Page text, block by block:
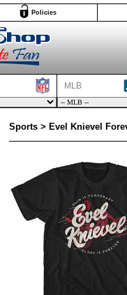
Policies
MLB
Sports > Evel Knievel